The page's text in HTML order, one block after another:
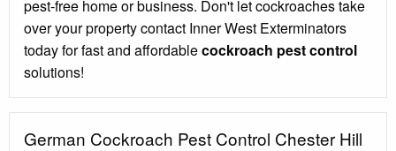
pest-free home or business. Don't let cockroaches take
over your property contact Inner West Exterminators
today for fast and affordablecockroach pest control
solutions!
German Cockroach Pest Control Chester Hill